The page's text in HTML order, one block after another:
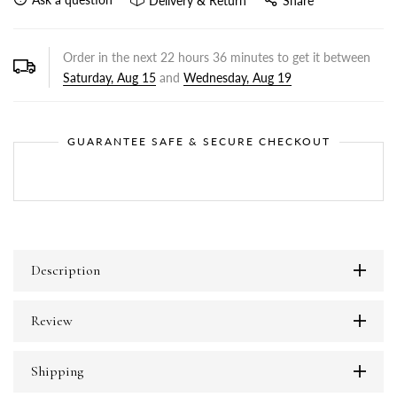
Order in the next 22 hours 36 minutes to get it between
Saturday, Aug 15 and Wednesday, Aug 19
GUARANTEE SAFE & SECURE CHECKOUT
Description
Review
Shipping